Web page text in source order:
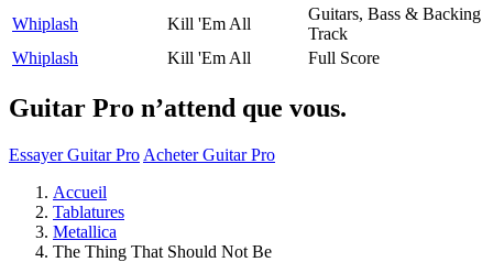
Whiplash Kill 'Em All
Guitars, Bass & Backing
Track
Whiplash
Kill 'Em All Full Score
Guitar Pro n’attend que vous.
Essayer Guitar Pro Acheter Guitar Pro
Accueil
Tablatures
Metallica
The Thing That Should Not Be